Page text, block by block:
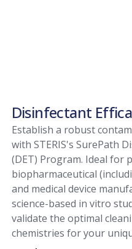
Disinfectant
Establish a robust
with STERIS's SurePath
(DET) Program. Ideal for
biopharmaceutical
and medical device
science-based in vitro
validate the optimal
chemistries for your